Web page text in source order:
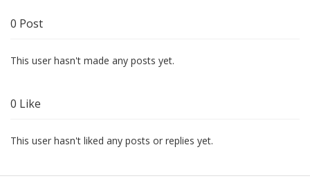
0 Post
This user hasn't made any posts yet.
0 Like
This user hasn't liked any posts or replies yet.